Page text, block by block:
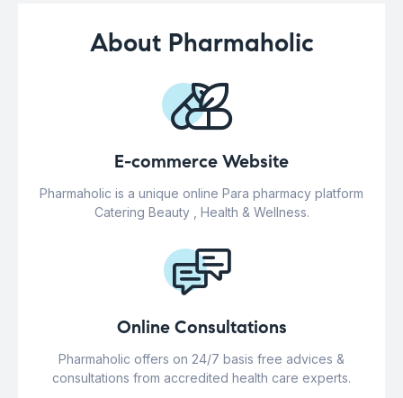
About Pharmaholic
E-commerce Website
Pharmaholic is a unique online Para pharmacy platform
Catering Beauty , Health & Wellness.
Online Consultations
Pharmaholic offers on 24/7 basis free advices &
consultations from accredited health care experts.